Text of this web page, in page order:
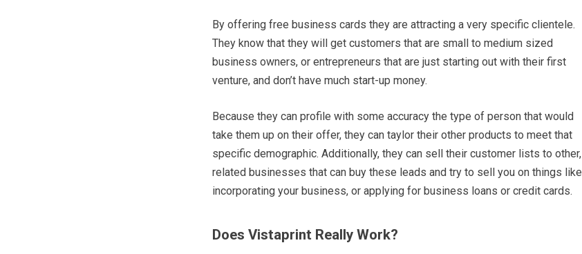
By offering free business cards they are attracting a very specific clientele.
They know that they will get customers that are small to medium sized
business owners, or entrepreneurs that are just starting out with their first
venture, and don’t have much start-up money.
Because they can profile with some accuracy the type of person that would
take them up on their offer, they can taylor their other products to meet that
specific demographic. Additionally, they can sell their customer lists to other,
related businesses that can buy these leads and try to sell you on things like
incorporating your business, or applying for business loans or credit cards.
Does Vistaprint Really Work?